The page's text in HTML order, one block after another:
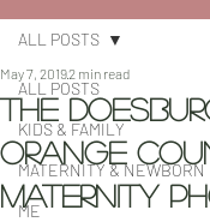
ALL POSTS
KIDS & FAMILY
MATERNITY & NEWBORN
ME
ALL POSTS
The
Orange
maternity
May 7, 20192 min read